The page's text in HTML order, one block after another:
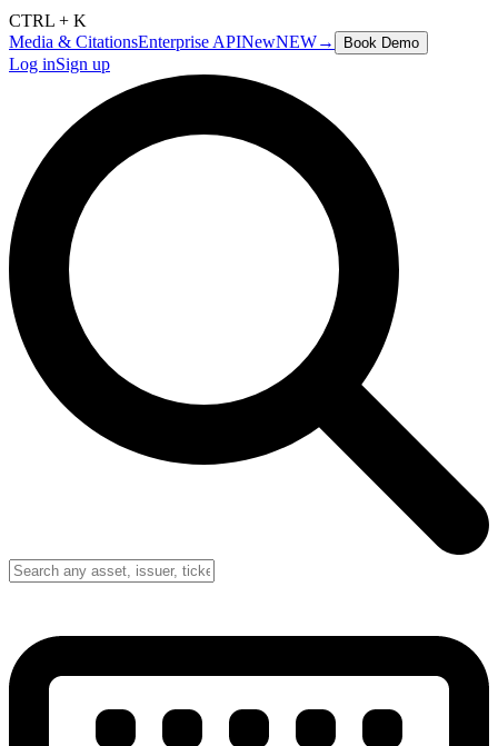
CTRL + K
Media & CitationsEnterprise APINewNEW→ Book Demo
Log inSign up